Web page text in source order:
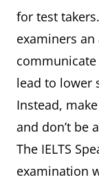
for test
examiners
lead to lower
Instead,
and don’t be
The IELTS
examination